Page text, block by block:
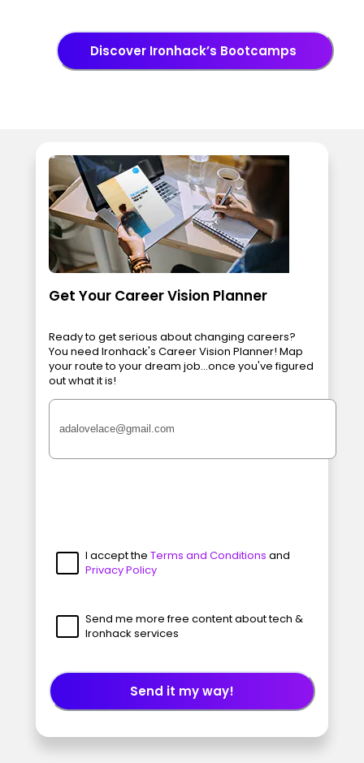
Discover Ironhack’s Bootcamps
Get Your Career Vision Planner
Ready to get serious about changing careers?
You need Ironhack's Career Vision Planner! Map
your route to your dream job...once you've figured
out what it is!
I accept the Terms and Conditions and
Privacy Policy
Send me more free content about tech &
Ironhack services
Send it my way!